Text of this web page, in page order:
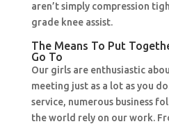
aren’t simply compression
grade knee assist.
The Means To Put
Go To
Our girls are enthusiastic
meeting just as a lot as you
service, numerous business
the world rely on our work.